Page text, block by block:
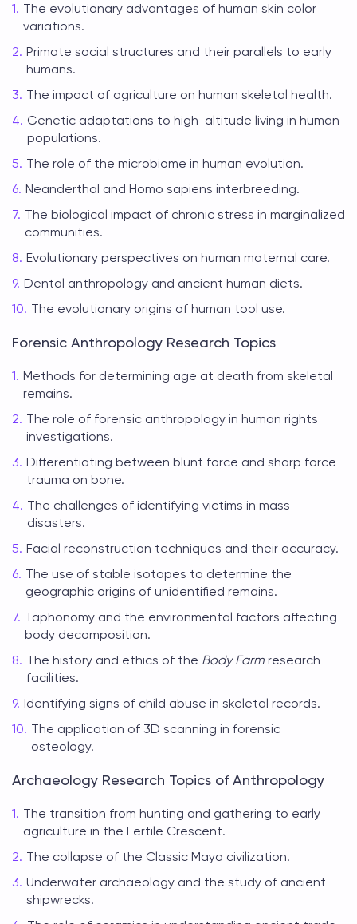
The evolutionary advantages of human skin color
variations.
Primate social structures and their parallels to early
humans.
The impact of agriculture on human skeletal health.
Genetic adaptations to high-altitude living in human
populations.
The role of the microbiome in human evolution.
Neanderthal and Homo sapiens interbreeding.
The biological impact of chronic stress in marginalized
communities.
Evolutionary perspectives on human maternal care.
Dental anthropology and ancient human diets.
The evolutionary origins of human tool use.
Forensic Anthropology Research Topics
Methods for determining age at death from skeletal
remains.
The role of forensic anthropology in human rights
investigations.
Differentiating between blunt force and sharp force
trauma on bone.
The challenges of identifying victims in mass
disasters.
Facial reconstruction techniques and their accuracy.
The use of stable isotopes to determine the
geographic origins of unidentified remains.
Taphonomy and the environmental factors affecting
body decomposition.
The history and ethics of the Body Farm research
facilities.
Identifying signs of child abuse in skeletal records.
The application of 3D scanning in forensic
osteology.
Archaeology Research Topics of Anthropology
The transition from hunting and gathering to early
agriculture in the Fertile Crescent.
The collapse of the Classic Maya civilization.
Underwater archaeology and the study of ancient
shipwrecks.